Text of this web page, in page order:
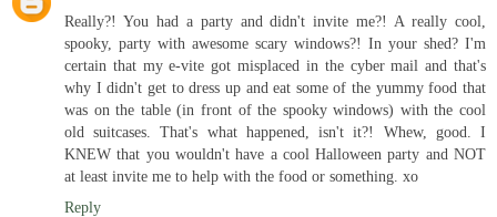
Really?! You had a party and didn't invite me?! A really cool,
spooky, party with awesome scary windows?! In your shed? I'm
certain that my e-vite got misplaced in the cyber mail and that's
why I didn't get to dress up and eat some of the yummy food that
was on the table (in front of the spooky windows) with the cool
old suitcases. That's what happened, isn't it?! Whew, good. I
KNEW that you wouldn't have a cool Halloween party and NOT
at least invite me to help with the food or something. xo
Reply